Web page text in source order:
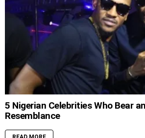
5 Nigerian Celebrities Who Bear
Resemblance